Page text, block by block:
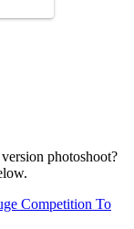
photoshoot?
Competition To